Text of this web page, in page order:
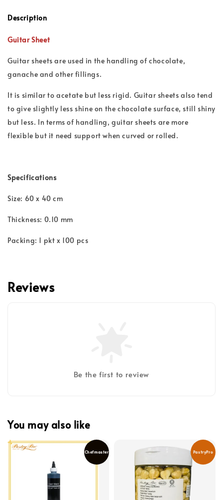
Description
Guitar Sheet
Guitar sheets are used in the handling of chocolate,
ganache and other fillings.
It is similar to acetate but less rigid. Guitar sheets also tend
to give slightly less shine on the chocolate surface, still shiny
but less. In terms of handling, guitar sheets are more
flexible but it need support when curved or rolled.
Specifications
Size: 60 x 40 cm
Thickness: 0.10 mm
Packing: 1 pkt x 100 pcs
Reviews
Be the first to review
You may also like
Chefmaster PastryPro